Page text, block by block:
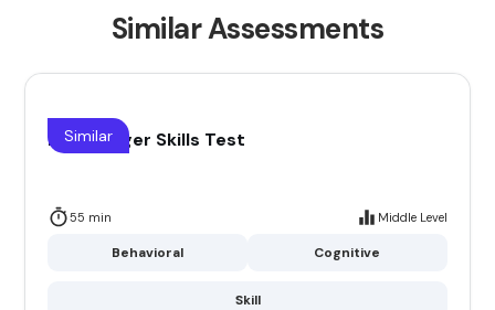
Similar Assessments
HR Manager Skills Test
55 min Middle Level
Behavioral Cognitive
Skill
Similar